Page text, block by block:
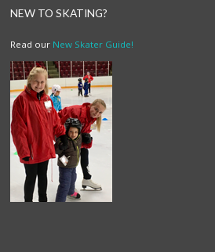
NEW TO SKATING?
Read our New Skater Guide!